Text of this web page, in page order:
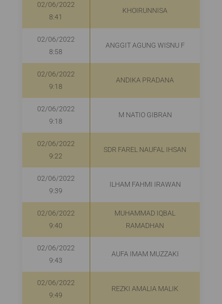
02/06/2022
8:41
KHOIRUNNISA
02/06/2022
8:58
ANGGIT AGUNG WISNU F
02/06/2022
9:18
ANDIKA PRADANA
02/06/2022
9:18
M NATIO GIBRAN
02/06/2022
9:22
SDR FAREL NAUFAL IHSAN
02/06/2022
9:39
ILHAM FAHMI IRAWAN
02/06/2022
9:40
MUHAMMAD IQBAL
RAMADHAN
02/06/2022
9:43
AUFA IMAM MUZZAKI
02/06/2022
9:49
REZKI AMALIA MALIK